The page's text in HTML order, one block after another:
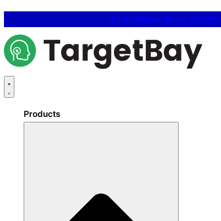
📢 Live Webinar Event: The 25%
Products